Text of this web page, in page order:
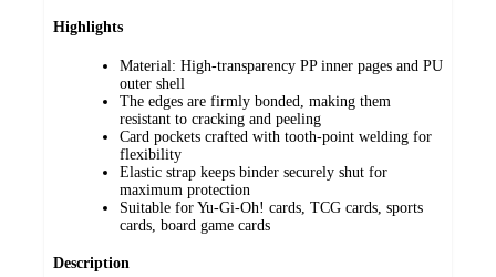
Highlights
Material: High-transparency PP inner pages and PU
outer shell
The edges are firmly bonded, making them
resistant to cracking and peeling
Card pockets crafted with tooth-point welding for
flexibility
Elastic strap keeps binder securely shut for
maximum protection
Suitable for Yu-Gi-Oh! cards, TCG cards, sports
cards, board game cards
Description